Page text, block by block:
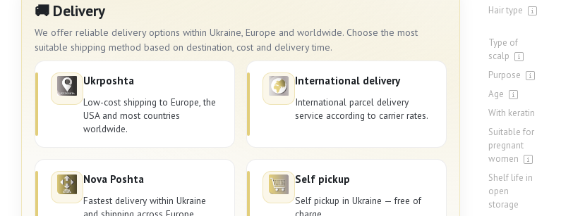
🚚 Delivery
We offer reliable delivery options within Ukraine, Europe and worldwide. Choose the most
suitable shipping method based on destination, cost and delivery time.
Ukrposhta
Low-cost shipping to Europe, the
USA and most countries
worldwide.
International delivery
International parcel delivery
service according to carrier rates.
Nova Poshta
Fastest delivery within Ukraine
Self pickup
Self pickup in Ukraine — free of
Hair type
Type of
scalp
Purpose
Age
With keratin
Suitable for
pregnant
women
Shelf life in
open
storage